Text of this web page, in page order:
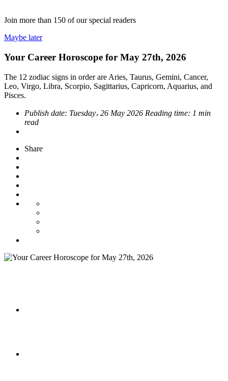
Join more than 150 of our special readers
Maybe later
Your Career Horoscope for May 27th, 2026
The 12 zodiac signs in order are Aries, Taurus, Gemini, Cancer,
Leo, Virgo, Libra, Scorpio, Sagittarius, Capricorn, Aquarius, and
Pisces.
Publish date: Tuesday، 26 May 2026 Reading time: 1 min
read
Share